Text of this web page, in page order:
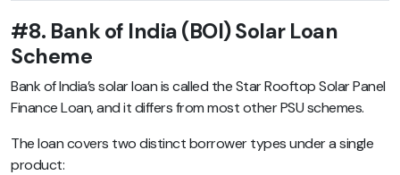
#8. Bank of India (BOI) Solar Loan
Scheme
Bank of India’s solar loan is called the Star Rooftop Solar Panel
Finance Loan, and it differs from most other PSU schemes.
The loan covers two distinct borrower types under a single
product: